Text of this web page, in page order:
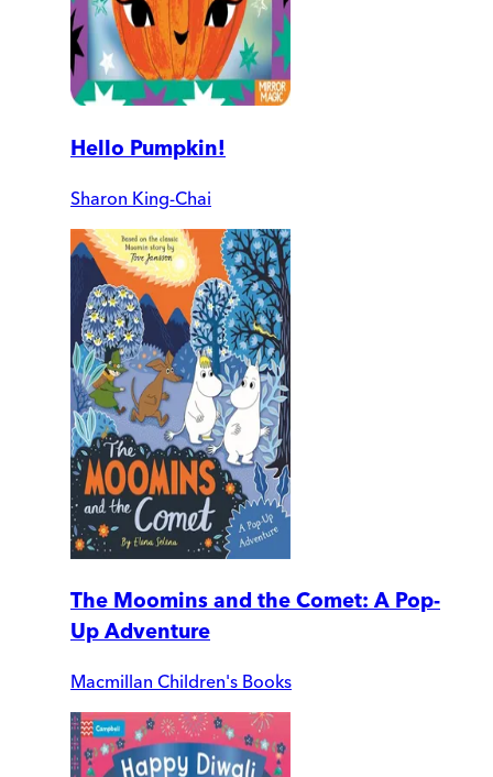
Hello Pumpkin!
Sharon King-Chai
The Moomins and the Comet: A Pop-
Up Adventure
Macmillan Children's Books